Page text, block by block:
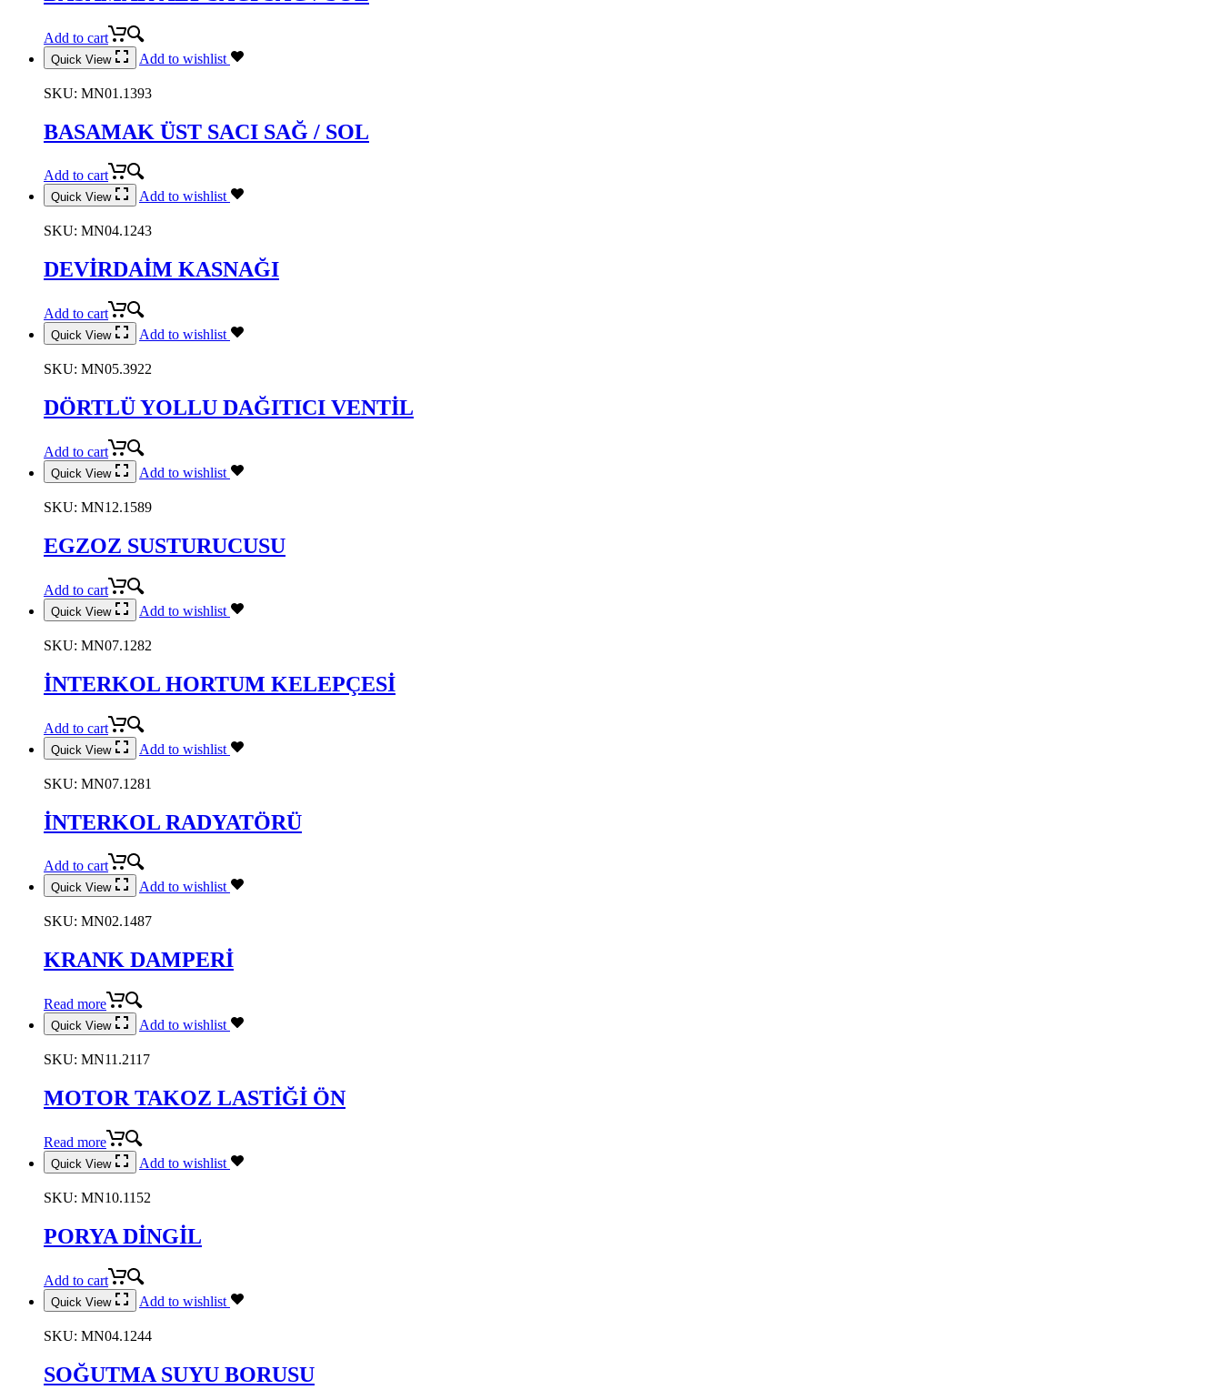
Add to cart
Quick View Add to wishlist
SKU: MN01.1393
BASAMAK ÜST SACI SAĞ / SOL
Add to cart
Quick View Add to wishlist
SKU: MN04.1243
DEVİRDAİM KASNAĞI
Add to cart
Quick View Add to wishlist
SKU: MN05.3922
DÖRTLÜ YOLLU DAĞITICI VENTİL
Add to cart
Quick View Add to wishlist
SKU: MN12.1589
EGZOZ SUSTURUCUSU
Add to cart
Quick View Add to wishlist
SKU: MN07.1282
İNTERKOL HORTUM KELEPÇESİ
Add to cart
Quick View Add to wishlist
SKU: MN07.1281
İNTERKOL RADYATÖRÜ
Add to cart
Quick View Add to wishlist
SKU: MN02.1487
KRANK DAMPERİ
Read more
Quick View Add to wishlist
SKU: MN11.2117
MOTOR TAKOZ LASTİĞİ ÖN
Read more
Quick View Add to wishlist
SKU: MN10.1152
PORYA DİNGİL
Add to cart
Quick View Add to wishlist
SKU: MN04.1244
SOĞUTMA SUYU BORUSU